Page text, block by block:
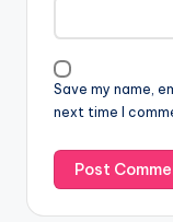
Save my name,
next time I